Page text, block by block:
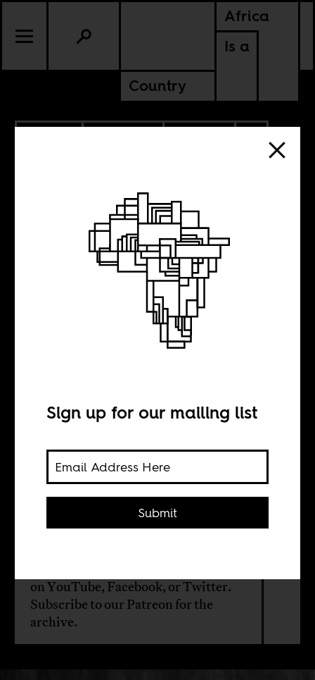
Africa
Is a
Country
NIGERIA
The content we
William Shoki
On the next AIAC Talk, we’re talking
onYouTube, Facebook, orTwitter.
Subscribe to our Patreon for the
archive.
Sign up for our mailing list
Submit